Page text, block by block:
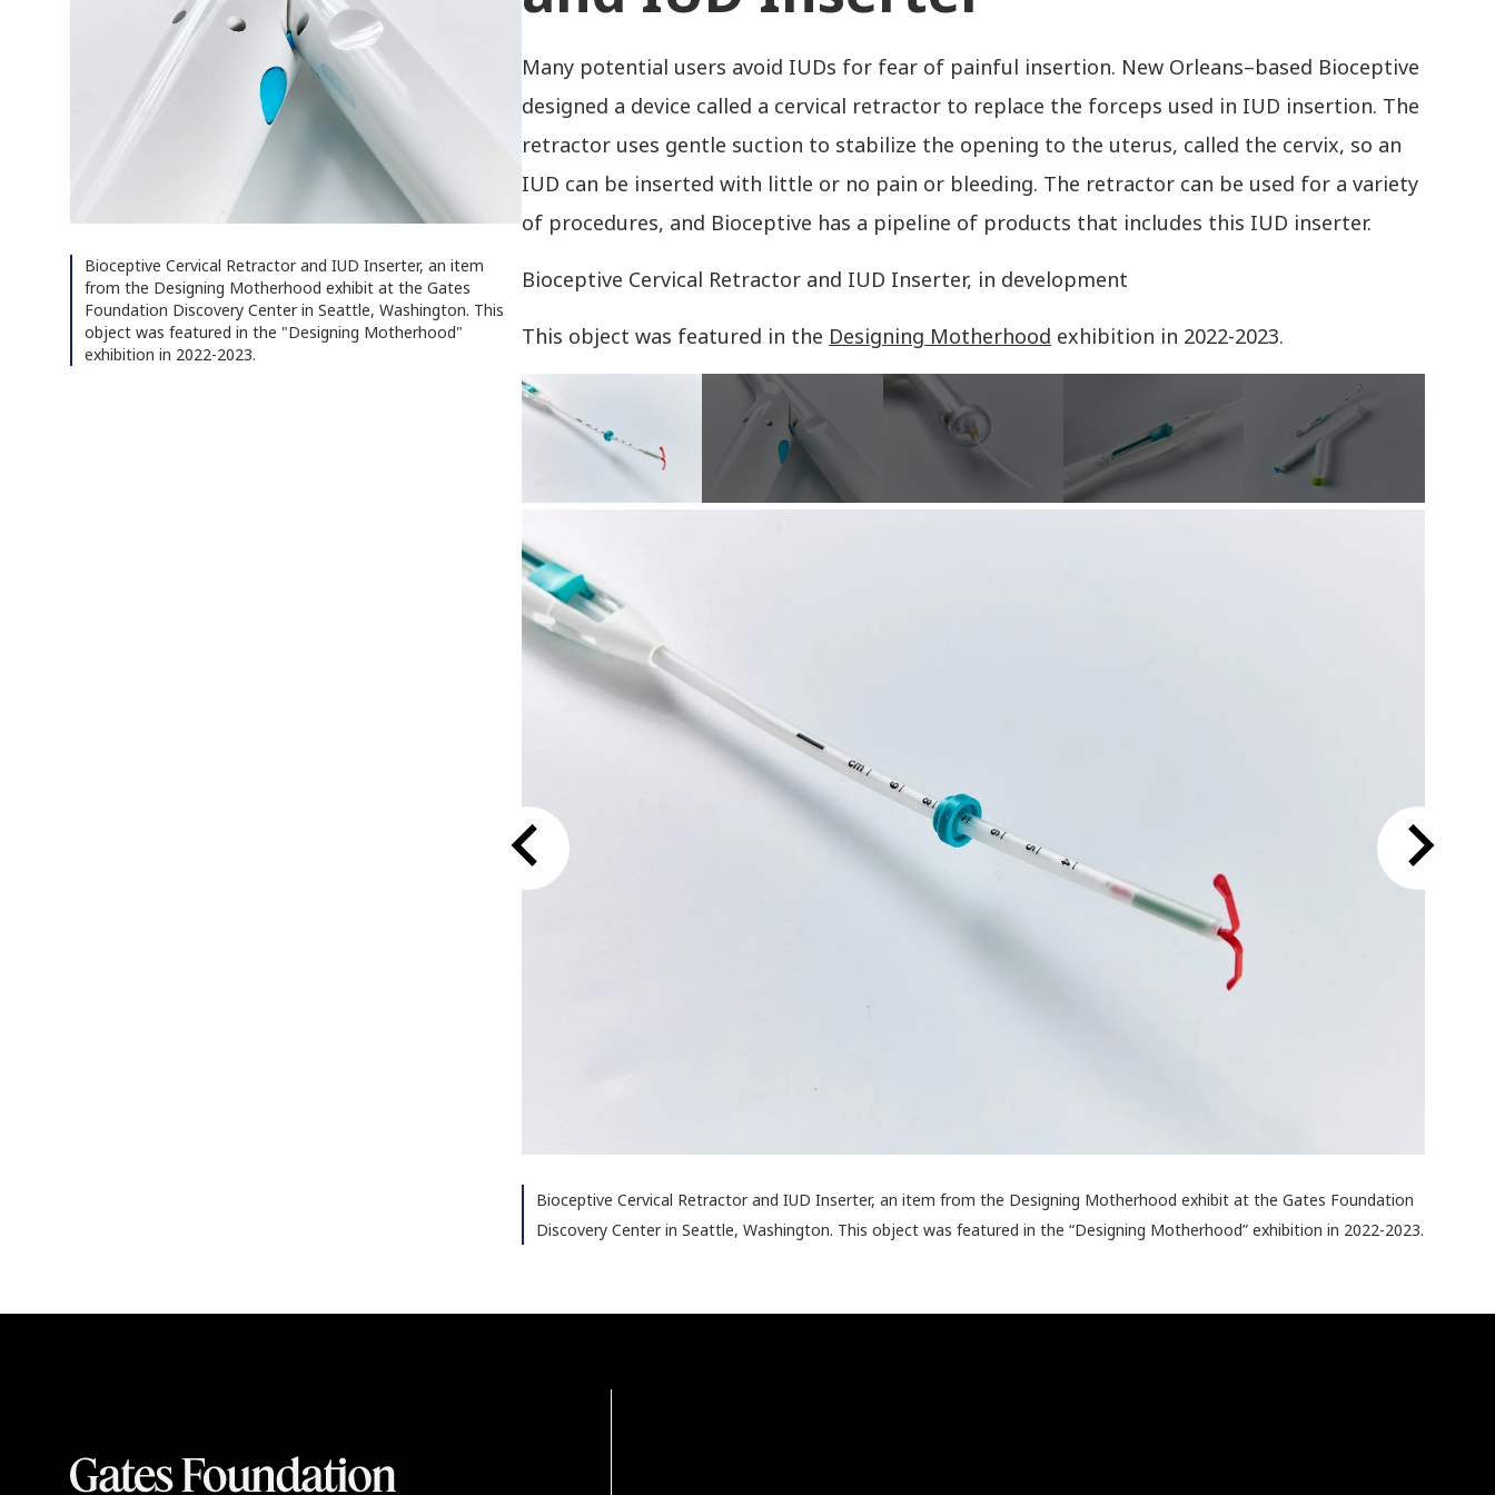
Bioceptive Cervical Retractor and IUD Inserter, an item
from the Designing Motherhood exhibit at the Gates
Foundation Discovery Center in Seattle, Washington. This
object was featured in the "Designing Motherhood"
exhibition in 2022-2023.
Many potential users avoid IUDs for fear of painful insertion. New Orleans–based Bioceptive
designed a device called a cervical retractor to replace the forceps used in IUD insertion. The
retractor uses gentle suction to stabilize the opening to the uterus, called the cervix, so an
IUD can be inserted with little or no pain or bleeding. The retractor can be used for a variety
of procedures, and Bioceptive has a pipeline of products that includes this IUD inserter.
Bioceptive Cervical Retractor and IUD Inserter, in development
This object was featured in the Designing Motherhood exhibition in 2022-2023.
Bioceptive Cervical Retractor and IUD Inserter, an item from the Designing Motherhood exhibit at the Gates Foundation
Discovery Center in Seattle, Washington. This object was featured in the “Designing Motherhood” exhibition in 2022-2023.